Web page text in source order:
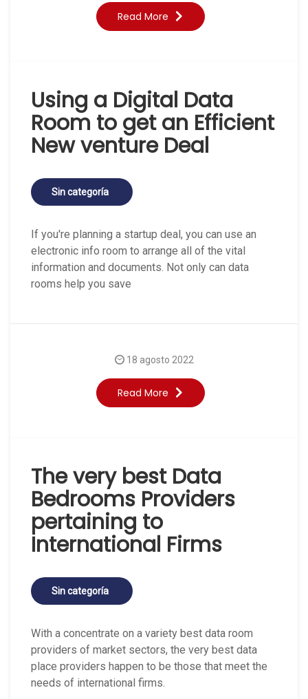
Read More
Using a Digital Data
Room to get an Efficient
New venture Deal
Sin categoría
If you're planning a startup deal, you can use an
electronic info room to arrange all of the vital
information and documents. Not only can data
rooms help you save
Read More
18 agosto 2022
The very best Data
Bedrooms Providers
pertaining to
International Firms
Sin categoría
With a concentrate on a variety best data room
providers of market sectors, the very best data
place providers happen to be those that meet the
needs of international firms.